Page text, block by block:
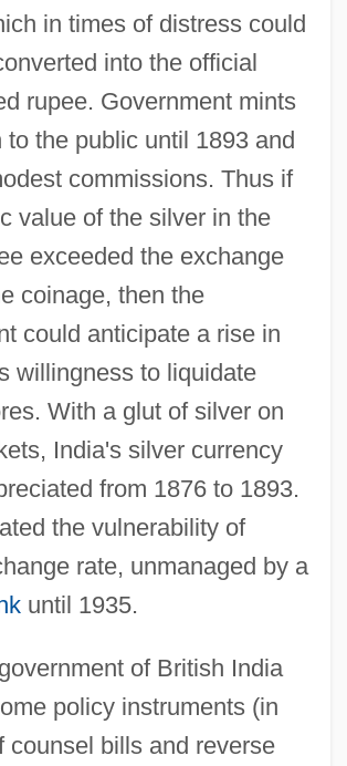
in times of distress could
into the official
rupee. Government mints
to the public until 1893 and
commissions. Thus if
value of the silver in the
exceeded the exchange
coinage, then the
could anticipate a rise in
willingness to liquidate
With a glut of silver on
India's silver currency
from 1876 to 1893.
the vulnerability of
rate, unmanaged by a
until 1935.
of British India
policy instruments (in
counsel bills and reverse